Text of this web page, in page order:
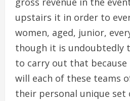
upstairs it in order to
women, aged, junior,
though it is undoubtedly
to carry out that because
will each of these teams
their personal unique set